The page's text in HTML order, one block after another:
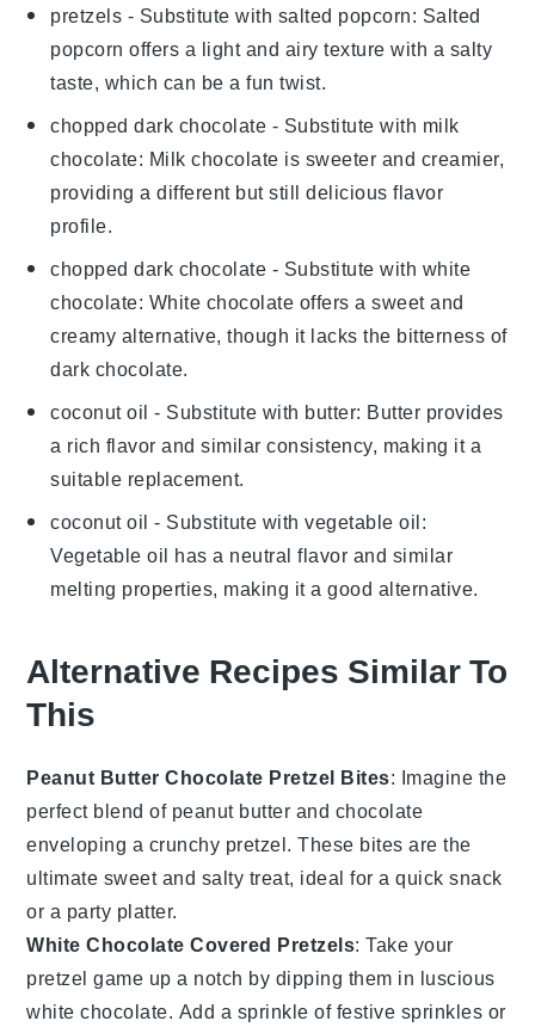
pretzels - Substitute with salted popcorn: Salted
popcorn offers a light and airy texture with a salty
taste, which can be a fun twist.
chopped dark chocolate - Substitute with milk
chocolate: Milk chocolate is sweeter and creamier,
providing a different but still delicious flavor
profile.
chopped dark chocolate - Substitute with white
chocolate: White chocolate offers a sweet and
creamy alternative, though it lacks the bitterness of
dark chocolate.
coconut oil - Substitute with butter: Butter provides
a rich flavor and similar consistency, making it a
suitable replacement.
coconut oil - Substitute withvegetable oil:
Vegetable oil has a neutral flavor and similar
melting properties, making it a good alternative.
Alternative Recipes Similar To
This
Peanut Butter Chocolate Pretzel Bites: Imagine the
perfect blend of peanut butter and chocolate
enveloping a crunchy pretzel. These bites are the
ultimate sweet and salty treat, ideal for a quick snack
or a party platter.
White Chocolate Covered Pretzels: Take your
pretzel game up a notch by dipping them in luscious
white chocolate. Add a sprinkle of festive sprinkles or